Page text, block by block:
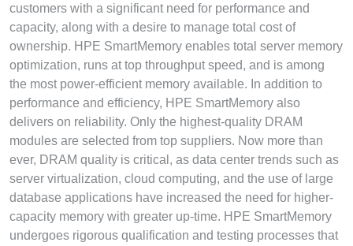
customers with a significant need for performance and
capacity, along with a desire to manage total cost of
ownership. HPE SmartMemory enables total server memory
optimization, runs at top throughput speed, and is among
the most power-efficient memory available. In addition to
performance and efficiency, HPE SmartMemory also
delivers on reliability. Only the highest-quality DRAM
modules are selected from top suppliers. Now more than
ever, DRAM quality is critical, as data center trends such as
server virtualization, cloud computing, and the use of large
database applications have increased the need for higher-
capacity memory with greater up-time. HPE SmartMemory
undergoes rigorous qualification and testing processes that